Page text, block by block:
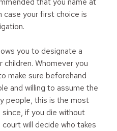
your first choice is
you to designate a
children. Whomever you
make sure beforehand
and willing to assume the
people, this is the most
if you die without
will decide who takes